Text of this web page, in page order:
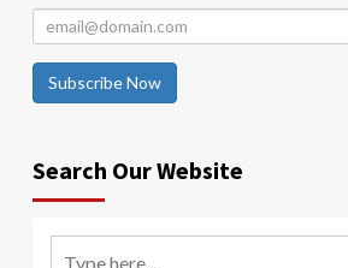
Subscribe Now
Search Our Website